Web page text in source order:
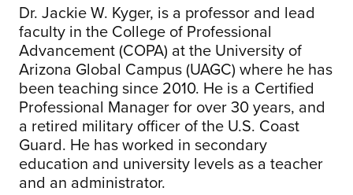
Dr. Jackie W. Kyger, is a professor and lead
faculty in the College of Professional
Advancement (COPA) at the University of
Arizona Global Campus (UAGC) where he has
been teaching since 2010. He is a Certified
Professional Manager for over 30 years, and
a retired military officer of the U.S. Coast
Guard. He has worked in secondary
education and university levels as a teacher
and an administrator.